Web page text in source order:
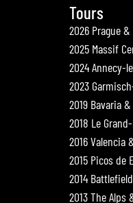
Tours
2026 Prague
2025 Massif
2024 Annecy-
2023
2019 Bavaria
2018 Le
2016 Valencia
2015 Picos de
2014
2013 The Alps